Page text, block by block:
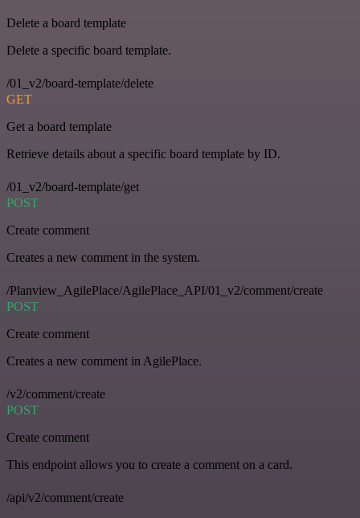
Delete a board template
Delete a specific board template.
/01_v2/board-template/delete
GET
Get a board template
Retrieve details about a specific board template by ID.
/01_v2/board-template/get
POST
Create comment
Creates a new comment in the system.
/Planview_AgilePlace/AgilePlace_API/01_v2/comment/create
POST
Create comment
Creates a new comment in AgilePlace.
/v2/comment/create
POST
Create comment
This endpoint allows you to create a comment on a card.
/api/v2/comment/create